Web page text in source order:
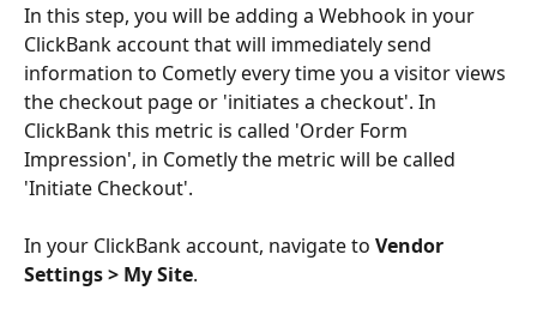
In this step, you will be adding a Webhook in your
ClickBank account that will immediately send
information to Cometly every time you a visitor views
the checkout page or 'initiates a checkout'. In
ClickBank this metric is called 'Order Form
Impression', in Cometly the metric will be called
'Initiate Checkout'.
In your ClickBank account, navigate to Vendor
Settings > My Site.